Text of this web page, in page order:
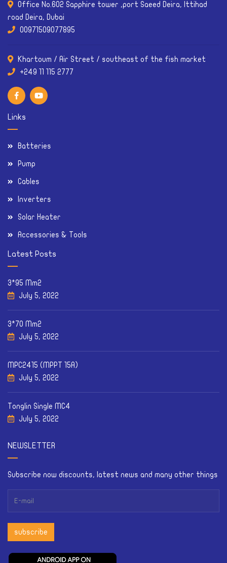
Office No.602 Sapphire tower ,port Saeed Deira, Ittihad
road Deira, Dubai
00971509077895
Khartoum / Air Street / southeast of the fish market
Links
Batteries
Pump
Cables
Inverters
Solar Heater
Accessories & Tools
Latest Posts
3*95 Mm2
July 5, 2022
3*70 Mm2
July 5, 2022
MPC2415 (MPPT 15A)
July 5, 2022
Tonglin Single MC4
July 5, 2022
NEWSLETTER
Subscribe now discounts, latest news and many other things
subscribe